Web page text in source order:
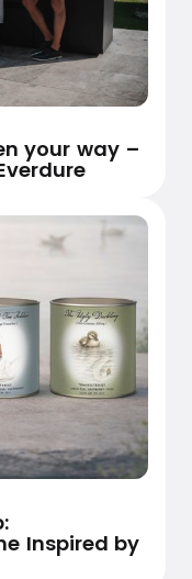
your way –
Inspired by